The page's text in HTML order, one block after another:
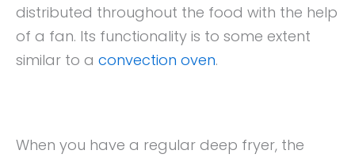
distributed throughout the food with the help
of a fan. Its functionality is to some extent
similar to a convection oven.
When you have a regular deep fryer, the